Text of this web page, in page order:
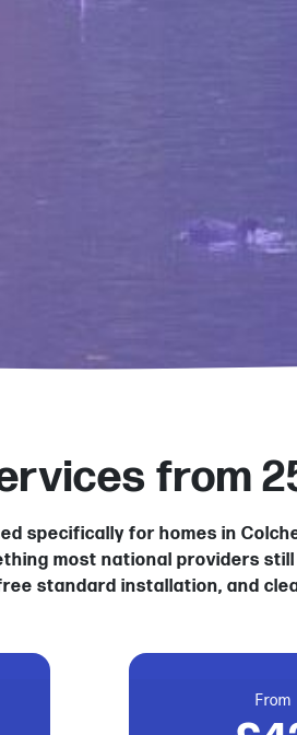
from
specifically for homes in
most national providers
standard installation, and
From